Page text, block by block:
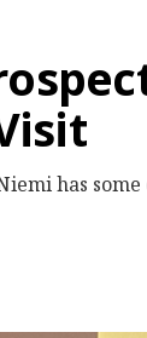
has